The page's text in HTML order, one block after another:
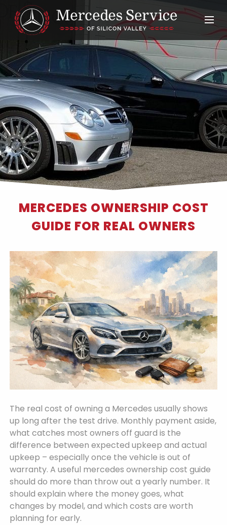
MERCEDES OWNERSHIP COST
GUIDE FOR REAL OWNERS
The real cost of owning a Mercedes usually shows
up long after the test drive. Monthly payment aside,
what catches most owners off guard is the
difference between expected upkeep and actual
upkeep – especially once the vehicle is out of
warranty. A useful mercedes ownership cost guide
should do more than throw out a yearly number. It
should explain where the money goes, what
changes by model, and which costs are worth
planning for early.